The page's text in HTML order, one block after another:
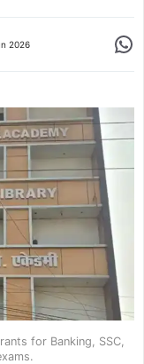
2026
for Banking, SSC,